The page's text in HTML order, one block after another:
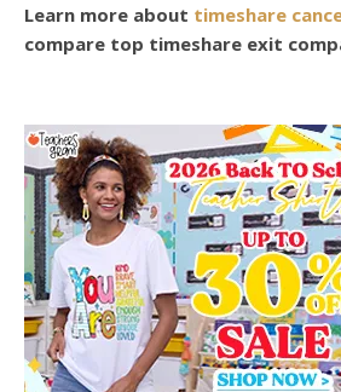
Learn more about timeshare
compare top timeshare exit